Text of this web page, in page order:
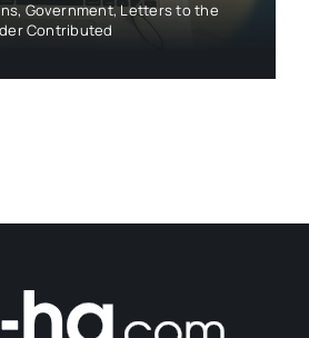
,Government,Letters to the
Contributed